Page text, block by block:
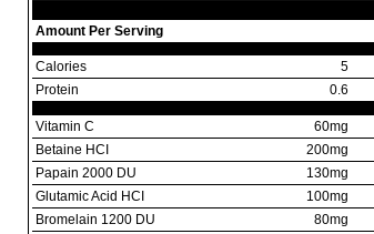
Amount Per Serving
Calories
5
Protein
0.6
Vitamin C 60mg
Betaine HCI
200mg
Papain 2000 DU
130mg
Glutamic Acid HCI
100mg
Bromelain 1200 DU
80mg